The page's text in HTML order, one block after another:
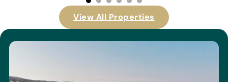
View All Properties